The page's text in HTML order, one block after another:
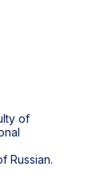
of
Russian.